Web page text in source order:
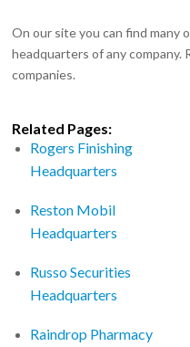
On our site you can find many
headquarters of any
companies.
Related Pages:
Rogers Finishing
Headquarters
Reston Mobil
Headquarters
Russo Securities
Headquarters
Raindrop Pharmacy